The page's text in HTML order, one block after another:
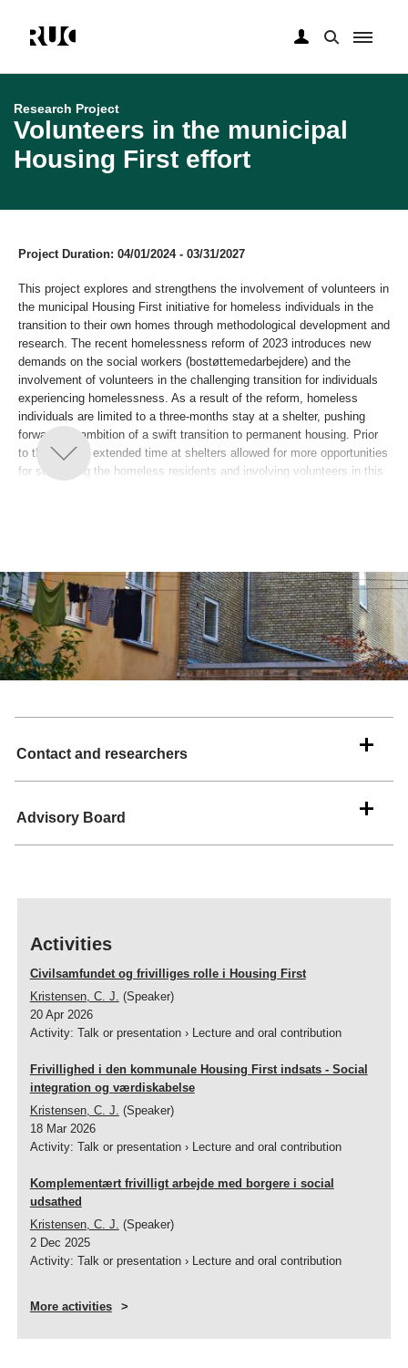
mainResearch Project
Volunteers in the municipal
Housing First effort
Project Duration: 04/01/2024 - 03/31/2027
This project explores and strengthens the involvement of volunteers in
the municipal Housing First initiative for homeless individuals in the
transition to their own homes through methodological development and
research. The recent homelessness reform of 2023 introduces new
demands on the social workers (bostøttemedarbejdere) and the
involvement of volunteers in the challenging transition for individuals
experiencing homelessness. As a result of the reform, homeless
individuals are limited to a three-months stay at a shelter, pushing
forward the ambition of a swift transition to permanent housing. Prior
to the reform, extended time at shelters allowed for more opportunities
for supporting the homeless residents and involving volunteers in this
volunteers. The project includes three municipalities and is based on a
close collaboration between WeShelter (Fonden Missionen Blandt
Hjemløse) and a research team from Roskilde University. The
overarching purpose of this project is to actively contribute to creating
a meaningful life for individuals who were once homeless within their
own homes, reduce the risk homelessness and mitigate experiences
The full title of the project is “Inclusion of volunteers in the municipal
Housing First work – a strengthened effort for the homeless”.
The project is led by Associate Professor Catharina Juul Kristensen
(PI) and Director Ole Abildgaard Mikkelsen, WeShelter.
Contact and researchers
Advisory Board
Activities
Civilsamfundet og frivilliges rolle i Housing First
Kristensen, C. J. (Speaker)
20 Apr 2026
Activity: Talk or presentation› Lecture and oral contribution
Frivillighed i den kommunale Housing First indsats - Social
integration og værdiskabelse
Kristensen, C. J. (Speaker)
18 Mar 2026
Activity: Talk or presentation› Lecture and oral contribution
Komplementært frivilligt arbejde med borgere i social
udsathed
Kristensen, C. J. (Speaker)
2 Dec 2025
Activity: Talk or presentation› Lecture and oral contribution
More activities